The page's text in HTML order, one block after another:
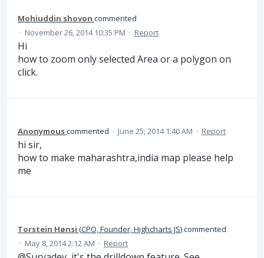
Mohiuddin shovon commented
· November 26, 2014 10:35 PM · Report
Hi
how to zoom only selected Area or a polygon on
click.
Anonymouscommented · June 25, 2014 1:40 AM · Report
hi sir,
how to make maharashtra,india map please help
me
Torstein Hønsi (CPO, Founder, Highcharts JS)commented
· May 8, 2014 2:12 AM · Report